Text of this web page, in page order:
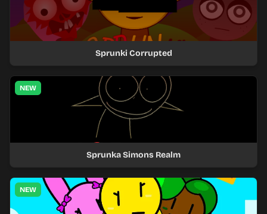
Sprunki Corrupted
NEW
Sprunka Simons Realm
NEW